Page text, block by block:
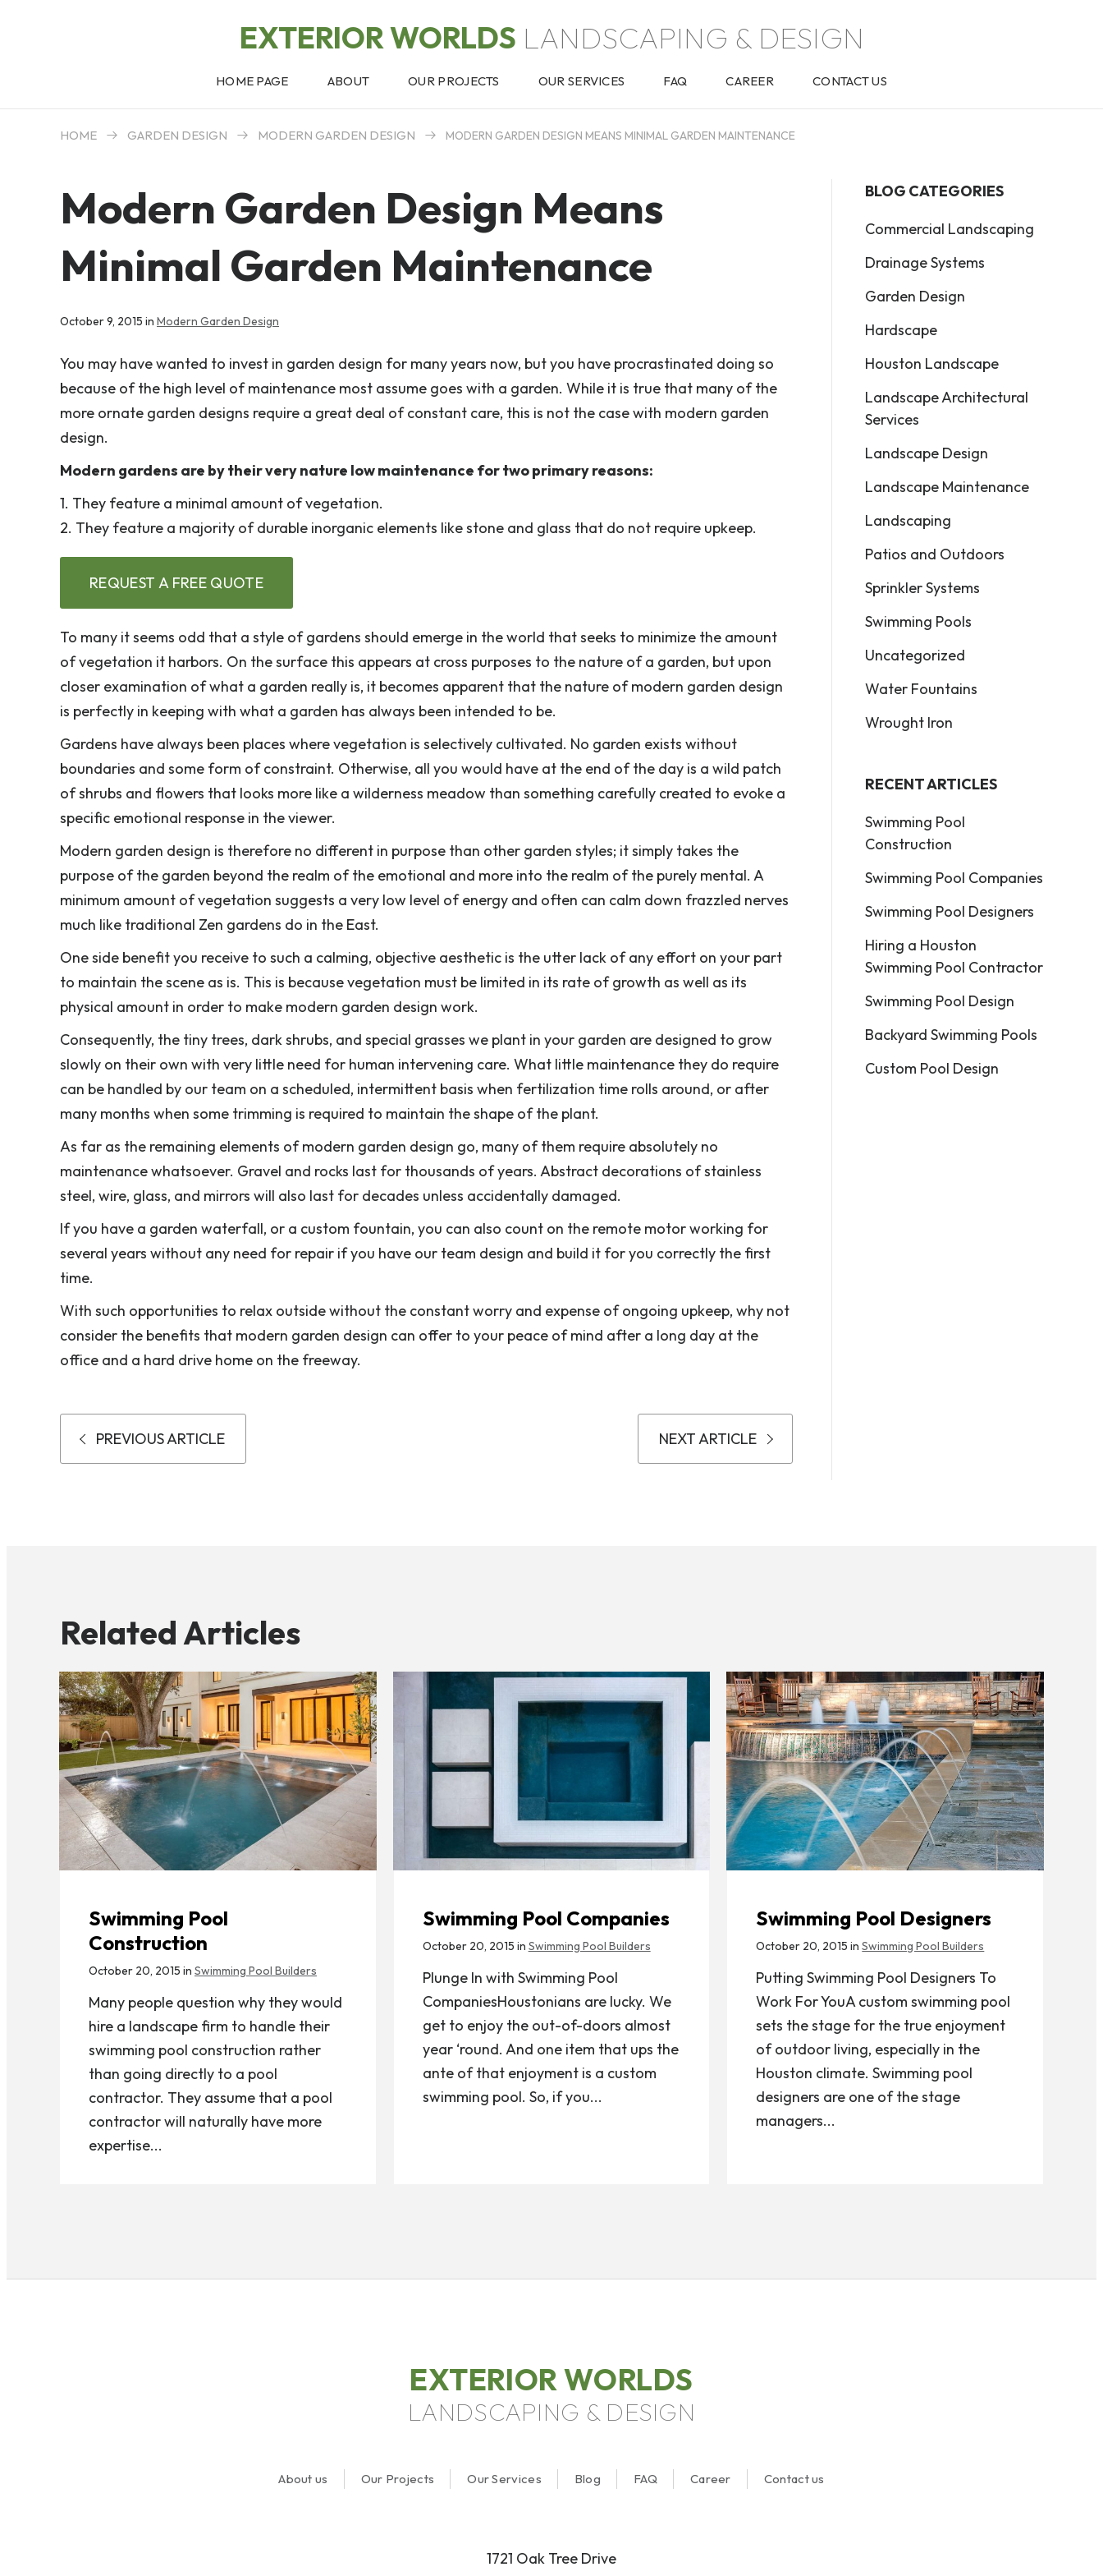
EXTERIOR WORLDS LANDSCAPING & DESIGN
HOME PAGE ABOUT OUR PROJECTS OUR SERVICES FAQ CAREER CONTACT US
HOME GARDEN DESIGN MODERN GARDEN DESIGN MODERN GARDEN DESIGN MEANS MINIMAL GARDEN MAINTENANCE
Modern Garden Design Means
Minimal Garden Maintenance
October 9, 2015 in Modern Garden Design
You may have wanted to invest in garden design for many years now, but you have procrastinated doing so
because of the high level of maintenance most assume goes with a garden. While it is true that many of the
more ornate garden designs require a great deal of constant care, this is not the case with modern garden
design.
Modern gardens are by their very nature low maintenance for two primary reasons:
1. They feature a minimal amount of vegetation.
2. They feature a majority of durable inorganic elements like stone and glass that do not require upkeep.
REQUEST A FREE QUOTE
To many it seems odd that a style of gardens should emerge in the world that seeks to minimize the amount
of vegetation it harbors. On the surface this appears at cross purposes to the nature of a garden, but upon
closer examination of what a garden really is, it becomes apparent that the nature of modern garden design
is perfectly in keeping with what a garden has always been intended to be.
Gardens have always been places where vegetation is selectively cultivated. No garden exists without
boundaries and some form of constraint. Otherwise, all you would have at the end of the day is a wild patch
of shrubs and flowers that looks more like a wilderness meadow than something carefully created to evoke a
specific emotional response in the viewer.
Modern garden design is therefore no different in purpose than other garden styles; it simply takes the
purpose of the garden beyond the realm of the emotional and more into the realm of the purely mental. A
minimum amount of vegetation suggests a very low level of energy and often can calm down frazzled nerves
much like traditional Zen gardens do in the East.
One side benefit you receive to such a calming, objective aesthetic is the utter lack of any effort on your part
to maintain the scene as is. This is because vegetation must be limited in its rate of growth as well as its
physical amount in order to make modern garden design work.
Consequently, the tiny trees, dark shrubs, and special grasses we plant in your garden are designed to grow
slowly on their own with very little need for human intervening care. What little maintenance they do require
can be handled by our team on a scheduled, intermittent basis when fertilization time rolls around, or after
many months when some trimming is required to maintain the shape of the plant.
As far as the remaining elements of modern garden design go, many of them require absolutely no
maintenance whatsoever. Gravel and rocks last for thousands of years. Abstract decorations of stainless
steel, wire, glass, and mirrors will also last for decades unless accidentally damaged.
If you have a garden waterfall, or a custom fountain, you can also count on the remote motor working for
several years without any need for repair if you have our team design and build it for you correctly the first
time.
With such opportunities to relax outside without the constant worry and expense of ongoing upkeep, why not
consider the benefits that modern garden design can offer to your peace of mind after a long day at the
office and a hard drive home on the freeway.
PREVIOUS ARTICLE NEXT ARTICLE
BLOG CATEGORIES
Commercial Landscaping
Drainage Systems
Garden Design
Hardscape
Houston Landscape
Landscape Architectural
Services
Landscape Design
Landscape Maintenance
Landscaping
Patios and Outdoors
Sprinkler Systems
Swimming Pools
Uncategorized
Water Fountains
Wrought Iron
RECENT ARTICLES
Swimming Pool
Construction
Swimming Pool Companies
Swimming Pool Designers
Hiring a Houston
Swimming Pool Contractor
Swimming Pool Design
Backyard Swimming Pools
Custom Pool Design
Related Articles
Swimming Pool
Construction
October 20, 2015 in Swimming Pool Builders
Many people question why they would
hire a landscape firm to handle their
swimming pool construction rather
than going directly to a pool
contractor. They assume that a pool
contractor will naturally have more
expertise...
Swimming Pool Companies
October 20, 2015 in Swimming Pool Builders
Plunge In with Swimming Pool
CompaniesHoustonians are lucky. We
get to enjoy the out-of-doors almost
year ‘round. And one item that ups the
ante of that enjoyment is a custom
swimming pool. So, if you...
Swimming Pool Designers
October 20, 2015 inSwimming Pool Builders
Putting Swimming Pool Designers To
Work For YouA custom swimming pool
sets the stage for the true enjoyment
of outdoor living, especially in the
Houston climate. Swimming pool
designers are one of the stage
managers...
EXTERIOR WORLDS
LANDSCAPING & DESIGN
About us Our Projects Our Services Blog FAQ Career Contact us
1721 Oak Tree Drive